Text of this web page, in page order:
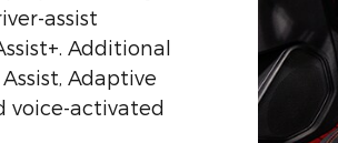
assist
Additional
Adaptive
voice-activated